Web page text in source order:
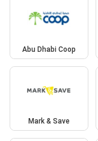
Abu Dhabi Coop
Mark & Save